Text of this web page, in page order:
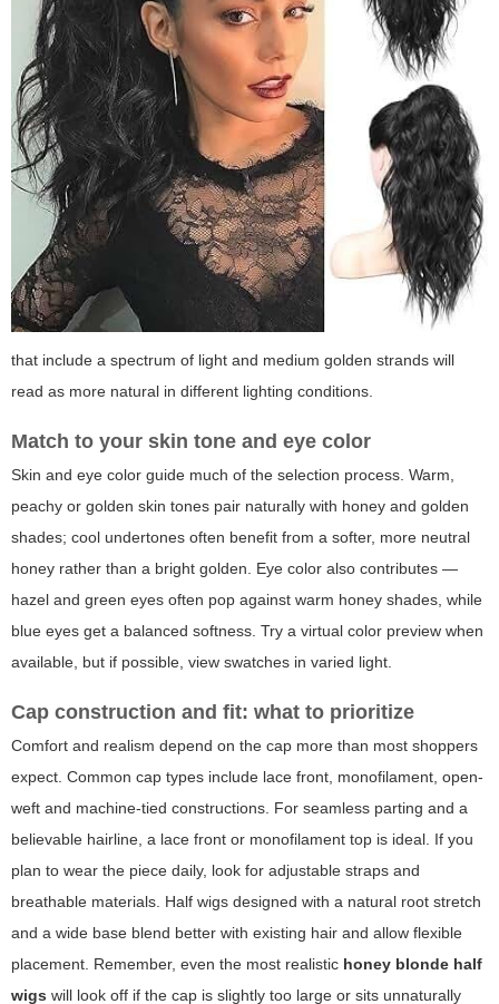
that include a spectrum of light and medium golden strands will
read as more natural in different lighting conditions.
Match to your skin tone and eye color
Skin and eye color guide much of the selection process. Warm,
peachy or golden skin tones pair naturally with honey and golden
shades; cool undertones often benefit from a softer, more neutral
honey rather than a bright golden. Eye color also contributes —
hazel and green eyes often pop against warm honey shades, while
blue eyes get a balanced softness. Try a virtual color preview when
available, but if possible, view swatches in varied light.
Cap construction and fit: what to prioritize
Comfort and realism depend on the cap more than most shoppers
expect. Common cap types include lace front, monofilament, open-
weft and machine-tied constructions. For seamless parting and a
believable hairline, a lace front or monofilament top is ideal. If you
plan to wear the piece daily, look for adjustable straps and
breathable materials. Half wigs designed with a natural root stretch
and a wide base blend better with existing hair and allow flexible
placement. Remember, even the most realistic honey blonde half
wigs will look off if the cap is slightly too large or sits unnaturally